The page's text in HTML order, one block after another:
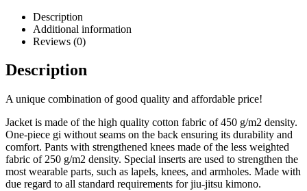
Description
Additional information
Reviews (0)
Description
A unique combination of good quality and affordable price!
Jacket is made of the high quality cotton fabric of 450 g/m2 density.
One-piece gi without seams on the back ensuring its durability and
comfort. Pants with strengthened knees made of the less weighted
fabric of 250 g/m2 density. Special inserts are used to strengthen the
most wearable parts, such as lapels, knees, and armholes. Made with
due regard to all standard requirements for jiu-jitsu kimono.